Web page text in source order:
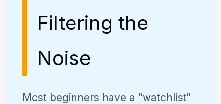
Filtering the
Noise
Most beginners have a "watchlist"